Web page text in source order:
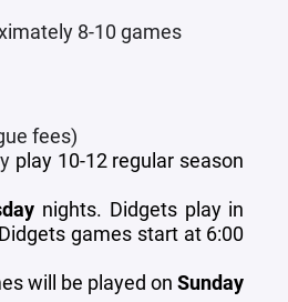
8-10 games
fees)
play 10-12 regular season
nights. Didgets play in
games start at 6:00
will be played onSunday